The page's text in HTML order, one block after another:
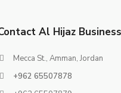
Al Hijaz
Mecca St., Amman, Jordan
+962 65507878